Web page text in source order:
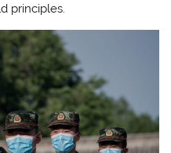
principles.